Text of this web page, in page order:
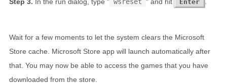
Enter
Wait for a few moments to let the system clears the Microsoft
Store cache. Microsoft Store app will launch automatically after
that. You may now be able to access the games that you have
downloaded from the store.